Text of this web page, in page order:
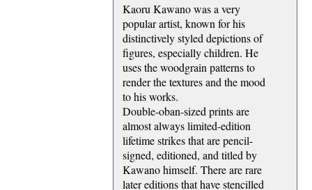
Kaoru Kawano was a very
popular artist, known for his
distinctively styled depictions of
figures, especially children. He
uses the woodgrain patterns to
render the textures and the mood
to his works.
Double-oban-sized prints are
almost always limited-edition
lifetime strikes that are pencil-
signed, editioned, and titled by
Kawano himself. There are rare
later editions that have stencilled